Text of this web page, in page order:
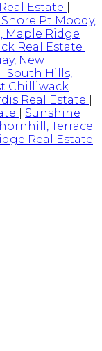
Estate
Pt Moody,
Maple Ridge
Real Estate
New
South Hills,
Chilliwack
Real Estate
Sunshine
Terrace
Real Estate